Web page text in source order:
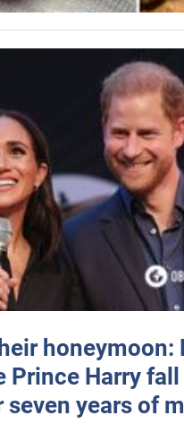
honeymoon:
Prince Harry
seven years of